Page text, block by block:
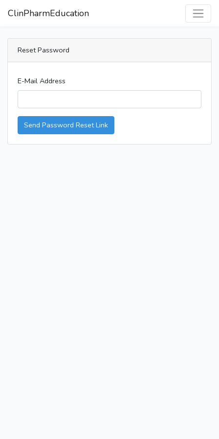
ClinPharmEducation
Reset Password
E-Mail Address
Send Password Reset Link